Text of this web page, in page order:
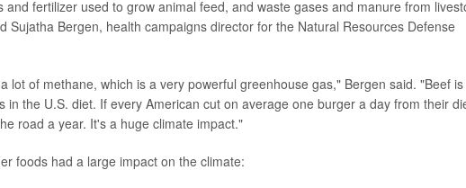
and fertilizer used to grow animal feed, and waste gases and manure from
Sujatha Bergen, health campaigns director for the Natural Resources Defense
lot of methane, which is a very powerful greenhouse gas," Bergen said. "Beef is
in the U.S. diet. If every American cut on average one burger a day from their
road a year. It's a huge climate impact."
foods had a large impact on the climate: